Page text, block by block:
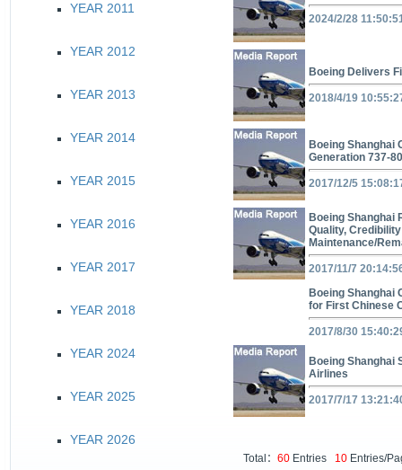
YEAR 2011
YEAR 2012
YEAR 2013
YEAR 2014
YEAR 2015
YEAR 2016
YEAR 2017
YEAR 2018
YEAR 2024
YEAR 2025
YEAR 2026
2024/2/28
Boeing Delivers
2018/4/19
Boeing Shanghai
Generation 737-
2017/12/5
Boeing Shanghai
Quality,
Maintenance/
2017/11/7
Boeing Shanghai
for First Chinese
2017/8/30
Boeing Shanghai
Airlines
2017/7/17
Total： 60 Entries 10 Entries/